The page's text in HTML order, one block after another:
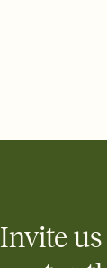
loop
deadline
where a
Invite